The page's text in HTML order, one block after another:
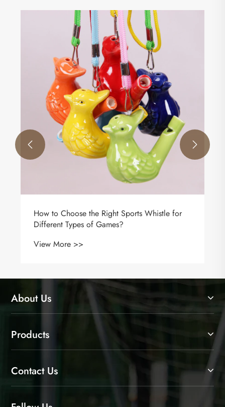
How Do Agility Rings Transform Athletic
Performance and Training Efficiency?
View More >>
 
About Us
Products
Contact Us